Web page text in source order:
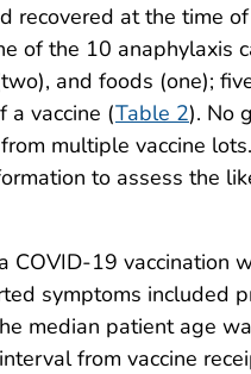
at the time
of the 10 anaphylaxis
and foods (one);
a vaccine (Table 2). No
multiple vaccine
to assess the
19 vaccination
symptoms included
median patient age
from vaccine